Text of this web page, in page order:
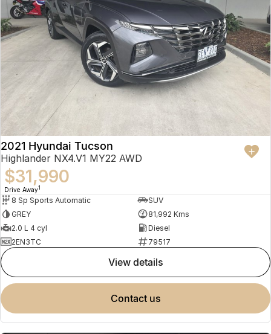
2021 Hyundai Tucson
Highlander NX4.V1 MY22 AWD
$31,990
Drive Away1
8 Sp Sports Automatic
SUV
GREY
81,992 Kms
2.0 L 4 cyl
Diesel
2EN3TC
79517
view details
contact us